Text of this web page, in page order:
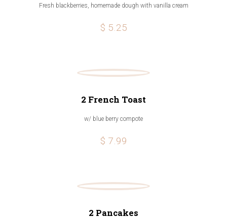
Fresh blackberries, homemade dough with vanilla cream
$ 5.25
2 French Toast
w/ blue berry compote
$ 7.99
2 Pancakes